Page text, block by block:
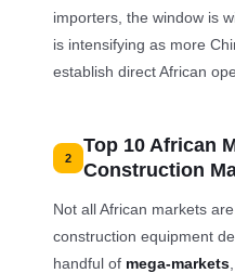
importers, the window is
is intensifying as more
establish direct African
2
Top 10 African
Construction
Not all African markets
construction equipment
handful of mega-markets